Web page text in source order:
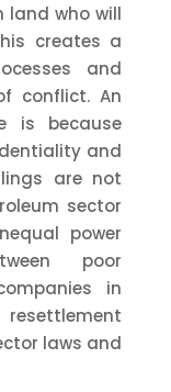
land who will
creates a
and
conflict. An
is because
and
are not
sector
power
poor
in
laws and